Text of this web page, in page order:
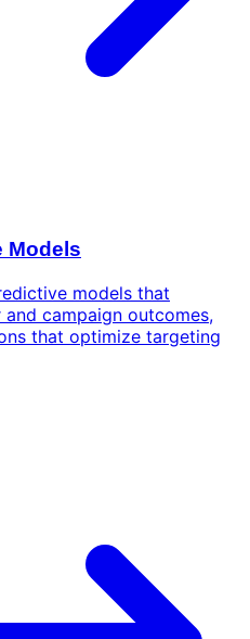
Models
models that
campaign outcomes,
that optimize targeting